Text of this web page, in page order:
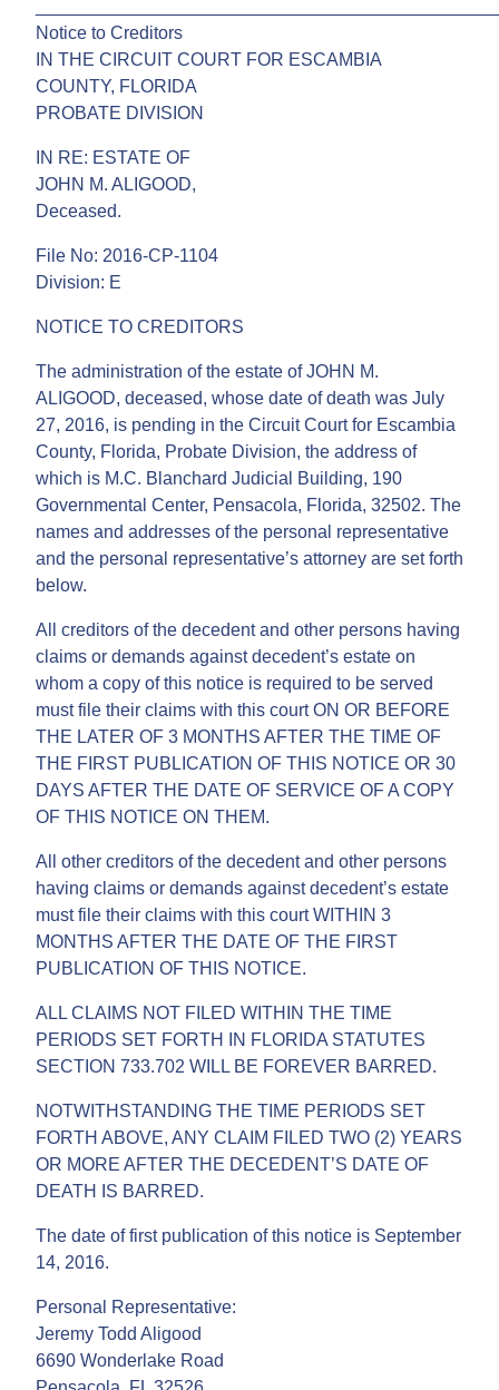
Notice to Creditors
IN THE CIRCUIT COURT FOR ESCAMBIA
COUNTY, FLORIDA
PROBATE DIVISION
IN RE: ESTATE OF
JOHN M. ALIGOOD,
Deceased.
File No: 2016-CP-1104
Division: E
NOTICE TO CREDITORS
The administration of the estate of JOHN M.
ALIGOOD, deceased, whose date of death was July
27, 2016, is pending in the Circuit Court for Escambia
County, Florida, Probate Division, the address of
which is M.C. Blanchard Judicial Building, 190
Governmental Center, Pensacola, Florida, 32502. The
names and addresses of the personal representative
and the personal representative’s attorney are set forth
below.
All creditors of the decedent and other persons having
claims or demands against decedent’s estate on
whom a copy of this notice is required to be served
must file their claims with this court ON OR BEFORE
THE LATER OF 3 MONTHS AFTER THE TIME OF
THE FIRST PUBLICATION OF THIS NOTICE OR 30
DAYS AFTER THE DATE OF SERVICE OF A COPY
OF THIS NOTICE ON THEM.
All other creditors of the decedent and other persons
having claims or demands against decedent’s estate
must file their claims with this court WITHIN 3
MONTHS AFTER THE DATE OF THE FIRST
PUBLICATION OF THIS NOTICE.
ALL CLAIMS NOT FILED WITHIN THE TIME
PERIODS SET FORTH IN FLORIDA STATUTES
SECTION 733.702 WILL BE FOREVER BARRED.
NOTWITHSTANDING THE TIME PERIODS SET
FORTH ABOVE, ANY CLAIM FILED TWO (2) YEARS
OR MORE AFTER THE DECEDENT’S DATE OF
DEATH IS BARRED.
The date of first publication of this notice is September
14, 2016.
Personal Representative:
Jeremy Todd Aligood
6690 Wonderlake Road